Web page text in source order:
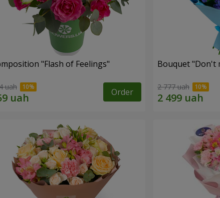
"Flash of Feelings"
uah Order
Bouquet "Don't
2 777 uah